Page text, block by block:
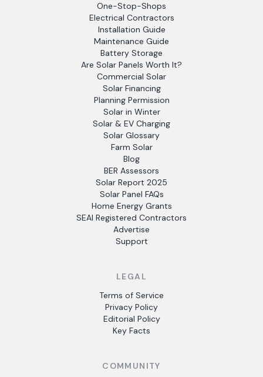
One-Stop-Shops
Electrical Contractors
Installation Guide
Maintenance Guide
Battery Storage
Are Solar Panels Worth It?
Commercial Solar
Solar Financing
Planning Permission
Solar in Winter
Solar & EV Charging
Solar Glossary
Farm Solar
Blog
BER Assessors
Solar Report 2025
Solar Panel FAQs
Home Energy Grants
SEAI Registered Contractors
Advertise
Support
LEGAL
Terms of Service
Privacy Policy
Editorial Policy
Key Facts
COMMUNITY